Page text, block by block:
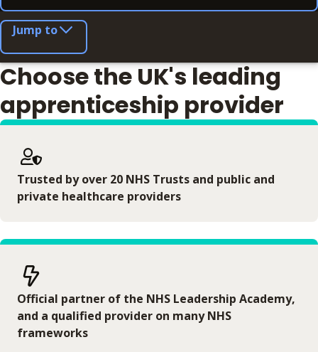
Jump to
Choose the UK's leading
apprenticeship provider
Trusted by over 20 NHS Trusts and public and
private healthcare providers
Official partner of the NHS Leadership Academy,
and a qualified provider on many NHS
frameworks